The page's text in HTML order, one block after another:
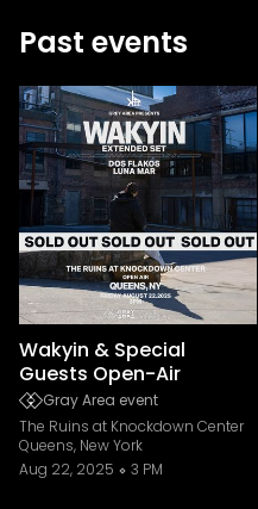
Past events
Wakyin & Special
Guests Open-Air
Gray Area event
The Ruins at Knockdown Center
Queens, New York
Aug 22, 2025
3 PM